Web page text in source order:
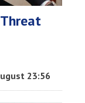
23:56